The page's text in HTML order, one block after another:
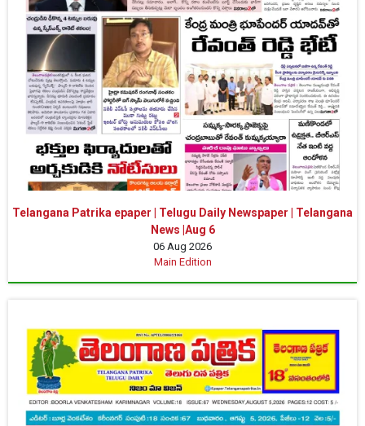
Telangana Patrika epaper | Telugu Daily Newspaper | Telangana
News |Aug 6
06 Aug 2026
Main Edition